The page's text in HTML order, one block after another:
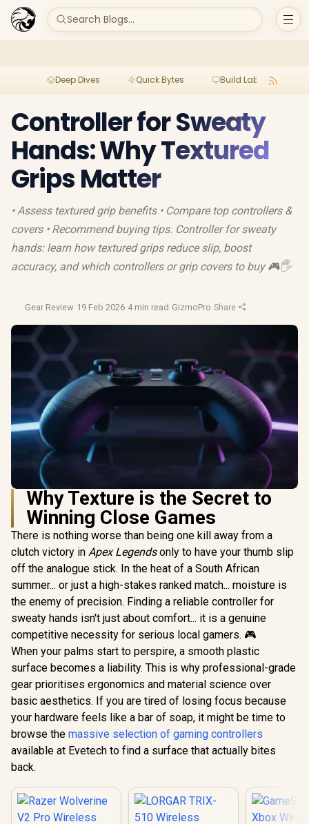
Search Blogs...
Deep Dives Quick Bytes Build Lab
Controller for Sweaty
Hands: Why Textured
Grips Matter
• Assess textured grip benefits • Compare top controllers &
covers • Recommend buying tips. Controller for sweaty
hands: learn how textured grips reduce slip, boost
accuracy, and which controllers or grip covers to buy 🎮🖐️
Gear Review·19 Feb 2026·4 min read ·GizmoPro·Share
Why Texture is the Secret to
Winning Close Games
There is nothing worse than being one kill away from a
clutch victory in Apex Legendsonly to have your thumb slip
off the analogue stick. In the heat of a South African
summer... or just a high-stakes ranked match... moisture is
the enemy of precision. Finding a reliable controller for
sweaty hands isn't just about comfort... it is a genuine
competitive necessity for serious local gamers. 🎮
When your palms start to perspire, a smooth plastic
surface becomes a liability. This is why professional-grade
gear prioritises ergonomics and material science over
basic aesthetics. If you are tired of losing focus because
your hardware feels like a bar of soap, it might be time to
browse the massive selection of gaming controllers
available at Evetech to find a surface that actually bites
back.